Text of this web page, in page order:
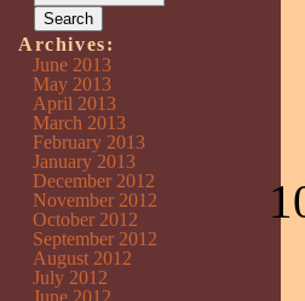
Archives:
June 2013
May 2013
April 2013
March 2013
February 2013
January 2013
December 2012
November 2012
October 2012
September 2012
August 2012
July 2012
June 2012